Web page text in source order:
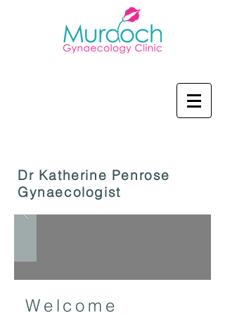
Dr Katherine Penrose
Gynaecologist
Welcome